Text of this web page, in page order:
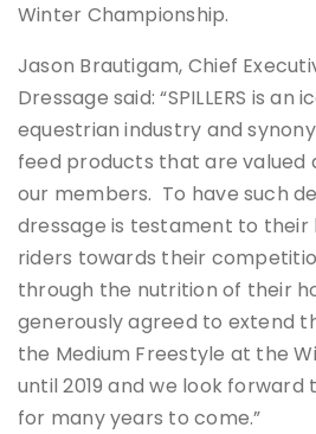
Winter Championship.
Jason Brautigam, Chief
Dressage said: “SPILLERS is
equestrian industry and
feed products that are valued
our members. To have such
dressage is testament to their
riders towards their
through the nutrition of their
generously agreed to extend
the Medium Freestyle at the
until 2019 and we look
for many years to come.”